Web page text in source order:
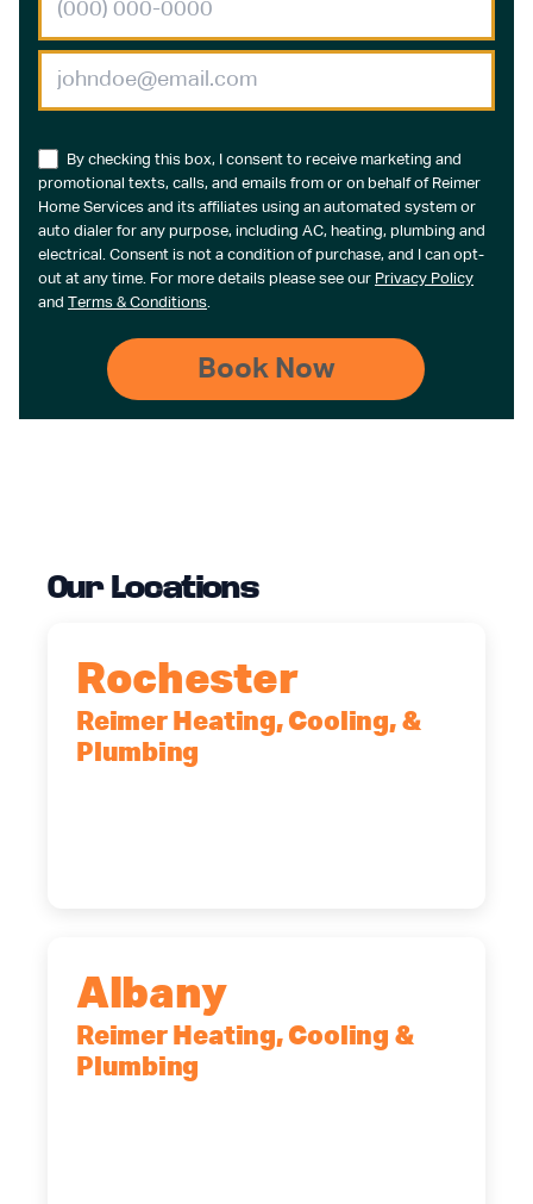
By checking this box, I consent to receive marketing and
promotional texts, calls, and emails from or on behalf of Reimer
Home Services and its affiliates using an automated system or
auto dialer for any purpose, including AC, heating, plumbing and
electrical. Consent is not a condition of purchase, and I can opt-
out at any time. For more details please see our Privacy Policy
and Terms & Conditions.
Our Locations
Rochester
Reimer Heating, Cooling, &
Plumbing
Albany
Reimer Heating, Cooling &
Plumbing